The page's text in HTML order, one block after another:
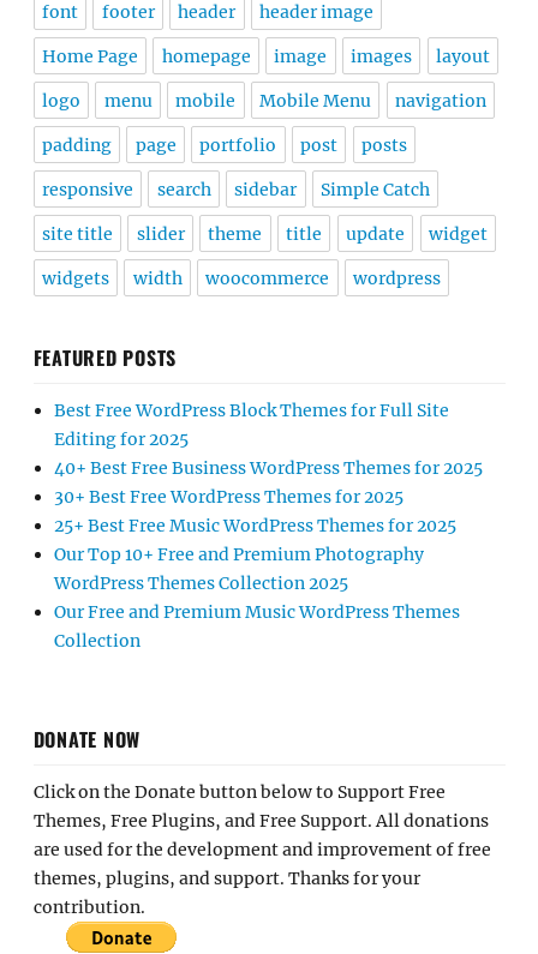
font footer header header image
Home Page homepage image images layout
logo menu mobile Mobile Menu navigation
padding page portfolio post posts
responsive search sidebar Simple Catch
site title slider theme title update widget
widgets width woocommerce wordpress
FEATURED POSTS
Best Free WordPress Block Themes for Full Site
Editing for 2025
40+ Best Free Business WordPress Themes for 2025
30+ Best Free WordPress Themes for 2025
25+ Best Free Music WordPress Themes for 2025
Our Top 10+ Free and Premium Photography
WordPress Themes Collection 2025
Our Free and Premium Music WordPress Themes
Collection
DONATE NOW
Click on the Donate button below to Support Free
Themes, Free Plugins, and Free Support. All donations
are used for the development and improvement of free
themes, plugins, and support. Thanks for your
contribution.